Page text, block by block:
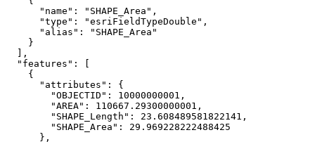
"name" : "SHAPE_Area"
"type" : "esriFieldTypeDouble"
"alias" :
"SHAPE_Area"
"features"
"attributes"
"OBJECTID" : 10000000001
"AREA" : 110667.29300000001
"SHAPE_Length" : 23.608489581822141
"SHAPE_Area" : 29.969228222488425